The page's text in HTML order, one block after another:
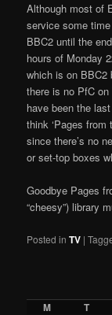
Although most of
service some
BBC2 until the
hours of Monday
which is on BBC2
there is no PfC
have been the
think ‘Pages from
since there’s no
or set-top boxes
Goodbye Pages
“cheesy”) library
Posted in TV |
M T